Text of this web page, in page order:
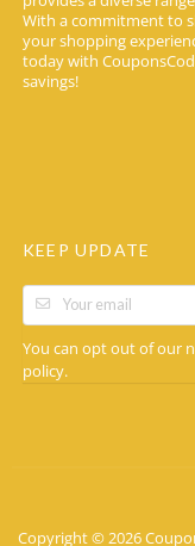
With a commitment to
your shopping
today with
savings!
KEEP UPDATE
You can opt out of our
policy.
Copyright © 2026